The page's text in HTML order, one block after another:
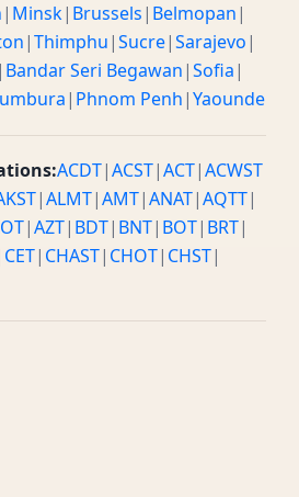
| Minsk| Brussels| Belmopan|
|Thimphu|Sucre|Sarajevo|
| Bandar Seri Begawan|Sofia|
| Phnom Penh|Yaounde
ACDT|ACST|ACT|ACWST
|ALMT|AMT|ANAT|AQTT|
|AZT| BDT| BNT| BOT| BRT|
CET| CHAST| CHOT| CHST|